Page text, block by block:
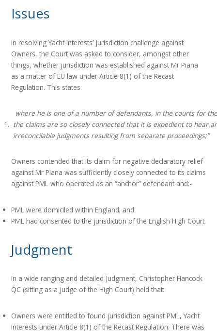
Issues
In resolving Yacht Interests’ jurisdiction challenge against
Owners, the Court was asked to consider, amongst other
things, whether jurisdiction was established against Mr Piana
as a matter of EU law under Article 8(1) of the Recast
Regulation. This states:
where he is one of a number of defendants, in the courts for
the claims are so closely connected that it is expedient to hear
irreconcilable judgments resulting from separate proceedings;”
Owners contended that its claim for negative declaratory relief
against Mr Piana was sufficiently closely connected to its claims
against PML who operated as an “anchor” defendant and:-
PML were domiciled within England; and
PML had consented to the jurisdiction of the English High Court.
Judgment
In a wide ranging and detailed Judgment, Christopher Hancock
QC (sitting as a Judge of the High Court) held that:
Owners were entitled to found jurisdiction against PML, Yacht
Interests under Article 8(1) of the Recast Regulation. There was